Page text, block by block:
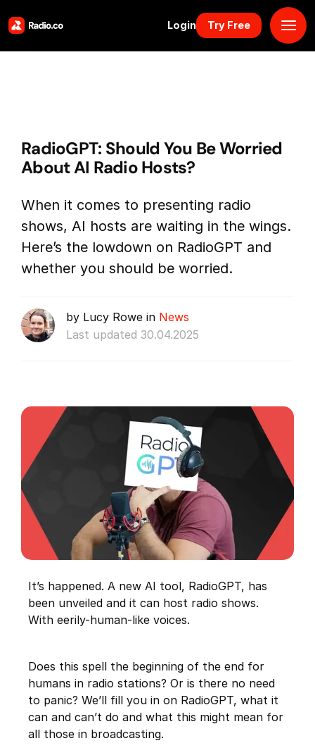
Login Try Free
Solutions
Resources
Why Us
Marketplace
Book Demo
RadioGPT: Should You Be Worried
About AI Radio Hosts?
When it comes to presenting radio
shows, AI hosts are waiting in the wings.
Here’s the lowdown on RadioGPT and
whether you should be worried.
by Lucy Rowe in News
Last updated 30.04.2025
It’s happened. A new AI tool, RadioGPT, has
been unveiled and it can host radio shows.
With eerily-human-like voices.
Does this spell the beginning of the end for
humans in radio stations? Or is there no need
to panic? We’ll fill you in on RadioGPT, what it
can and can’t do and what this might mean for
all those in broadcasting.